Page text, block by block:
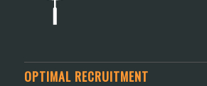
OPTIMAL RECRUITMENT